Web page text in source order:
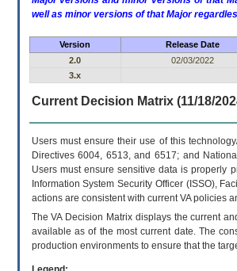
well as minor versions of that Major
Version Release Date
2.0
02/03/2022
3.x
Current Decision Matrix (11/18/
Users must ensure their use of this
Directives 6004, 6513, and 6517; and
Users must ensure sensitive data is properly
Information System Security Officer (ISSO),
actions are consistent with current VA policies
TheVADecision Matrix displays the current
available as of the most current date. The
production environments to ensure that the